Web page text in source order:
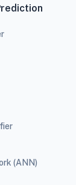
(ANN)